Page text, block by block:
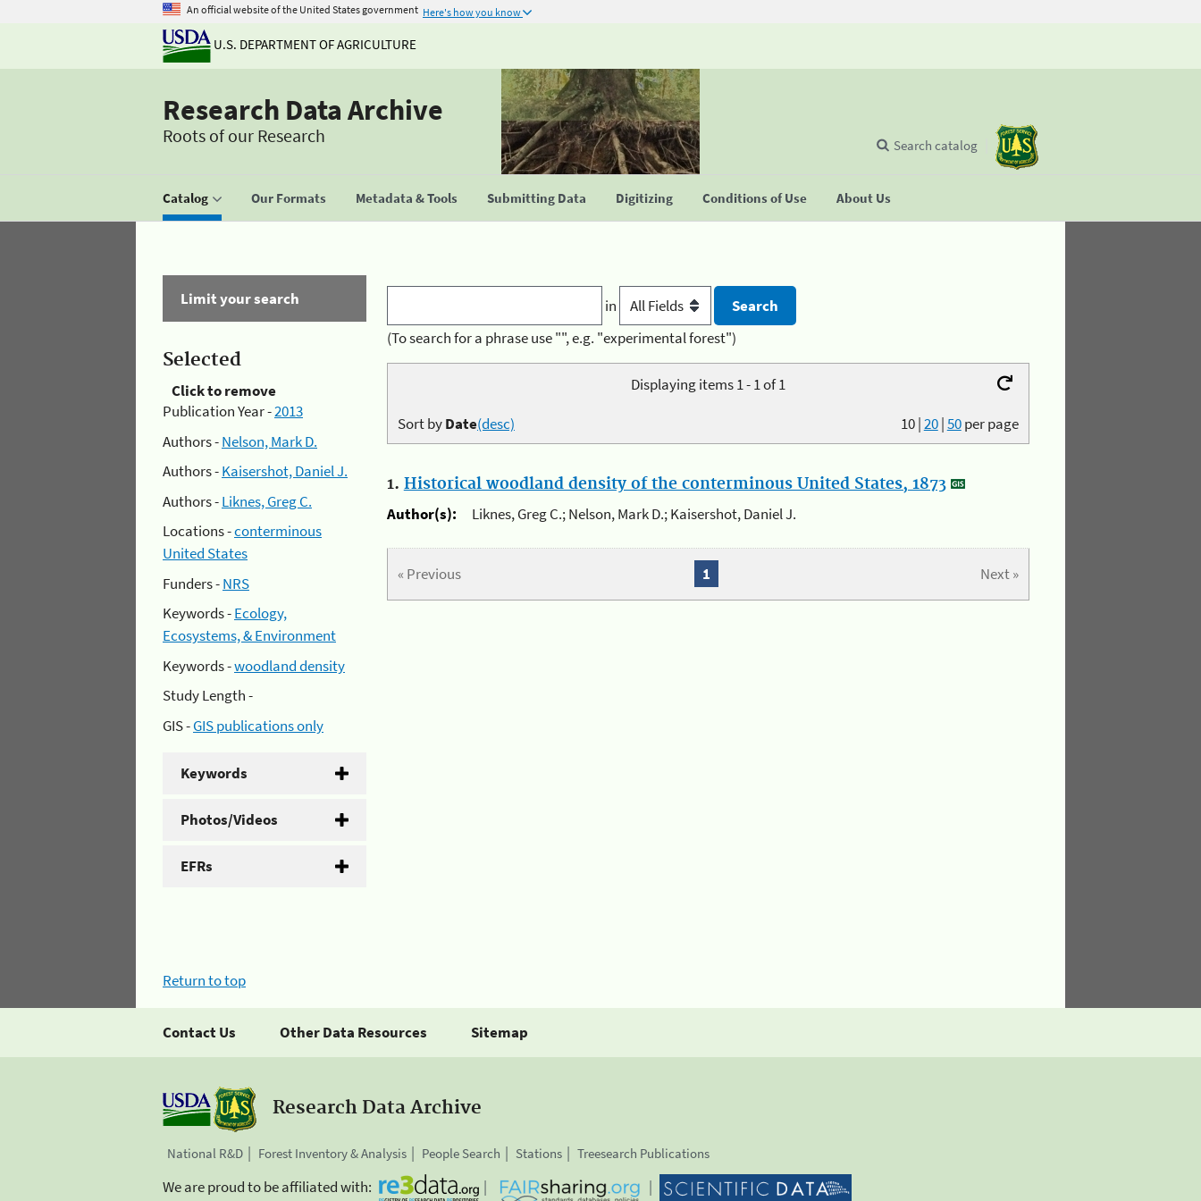
An official website of the United States government Here's how you know
U.S. DEPARTMENT OF AGRICULTURE
Research Data Archive
Roots of our Research
Catalog Our Formats Metadata & Tools Submitting Data Digitizing Conditions of Use About Us
Search catalog
Limit your search
Selected
Click to remove
Publication Year -2013
Authors -Nelson, Mark D.
Authors -Kaisershot, Daniel J.
Authors -Liknes, Greg C.
Locations -conterminous
United States
Funders -NRS
Keywords -Ecology,
Ecosystems, & Environment
Keywords -woodland density
Study Length -
GIS -GIS publications only
Keywords
Photos/Videos
EFRs
in
(To search for a phrase use "", e.g. "experimental forest")
Displaying items 1 - 1 of 1
10|20|50per page
Sort byDate(desc)
1. Historical woodland density of the conterminous United States, 1873
Author(s):
Liknes, Greg C.; Nelson, Mark D.; Kaisershot, Daniel J.
« Previous Next »
1
Return to top
Contact Us Other Data Resources Sitemap
Research Data Archive
National R&D Forest Inventory & Analysis People Search Stations Treesearch Publications
We are proud to be affiliated with: